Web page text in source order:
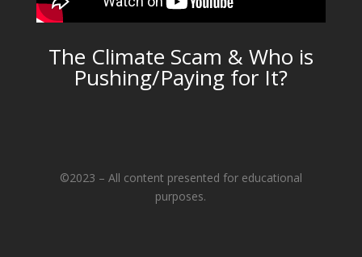
The Climate Scam & Who is
Pushing/Paying for It?
©2023 – All content presented for educational
purposes.